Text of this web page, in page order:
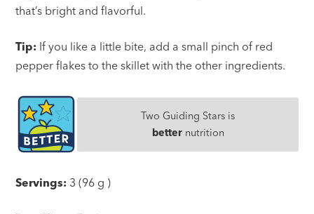
that’s bright and flavorful.
Tip: If you like a little bite, add a small pinch of red
pepper flakes to the skillet with the other ingredients.
Two Guiding Stars is
betternutrition
Servings: 3 (96 g )